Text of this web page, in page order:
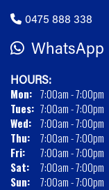
0475 888 338
WhatsApp
HOURS:
Mon: 7:00am - 7:00pm
Tues: 7:00am - 7:00pm
Wed: 7:00am - 7:00pm
Thu:
7:00am - 7:00pm
Fri:
7:00am - 7:00pm
Sat:
7:00am - 7:00pm
Sun:
7:00am - 7:00pm